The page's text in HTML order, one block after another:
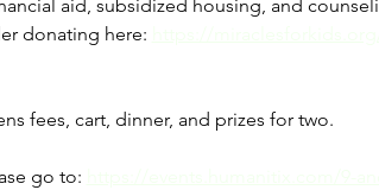
aid, subsidized housing, and
donating here:
fees, cart, dinner, and prizes for two.
go to: